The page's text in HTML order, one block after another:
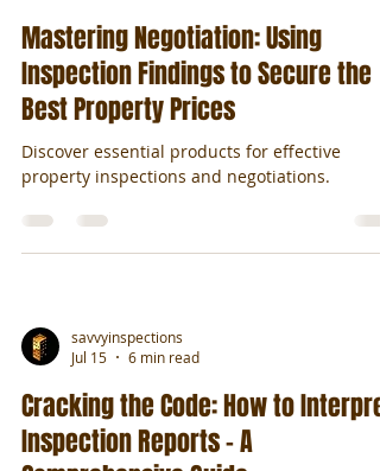
Mastering Negotiation: Using
Inspection Findings to Secure the
Best Property Prices
Discover essential products for effective
property inspections and negotiations.
savvyinspections
Jul 15
6 min read
Cracking the Code: How to Interpret
Inspection Reports - A